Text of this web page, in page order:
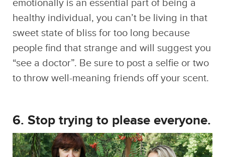
people find that strange and will suggest you
“see a doctor”. Be sure to post a selfie or two
to throw well-meaning friends off your scent.
6. Stop trying to please everyone.